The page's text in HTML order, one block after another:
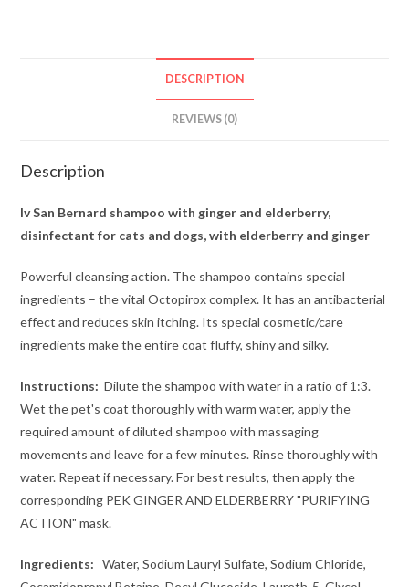
DESCRIPTION
REVIEWS (0)
Description
Iv San Bernard shampoo with ginger and elderberry,
disinfectant for cats and dogs, with elderberry and ginger
Powerful cleansing action. The shampoo contains special
ingredients – the vital Octopirox complex. It has an antibacterial
effect and reduces skin itching. Its special cosmetic/care
ingredients make the entire coat fluffy, shiny and silky.
Instructions: Dilute the shampoo with water in a ratio of 1:3.
Wet the pet's coat thoroughly with warm water, apply the
required amount of diluted shampoo with massaging
movements and leave for a few minutes. Rinse thoroughly with
water. Repeat if necessary. For best results, then apply the
corresponding PEK GINGER AND ELDERBERRY "PURIFYING
ACTION" mask.
Ingredients: Water, Sodium Lauryl Sulfate, Sodium Chloride,